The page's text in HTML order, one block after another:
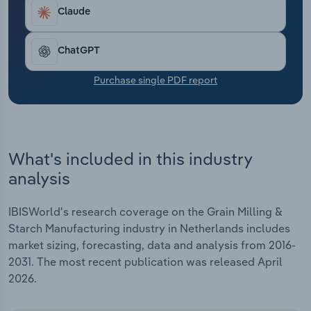
Claude
ChatGPT
Purchase single PDF report
What's included in this industry
analysis
IBISWorld's research coverage on the Grain Milling &
Starch Manufacturing industry in Netherlands includes
market sizing, forecasting, data and analysis from 2016-
2031. The most recent publication was released April
2026.
Transportation and Warehousing
Utilities
Wholesale Trade